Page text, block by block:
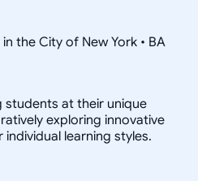
the City of New York • BA
at their unique
exploring innovative
learning styles.